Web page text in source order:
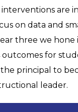
are
on data and
three we hone
outcomes for
principal to
leader.